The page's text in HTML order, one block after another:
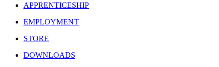
APPRENTICESHIP
EMPLOYMENT
STORE
DOWNLOADS